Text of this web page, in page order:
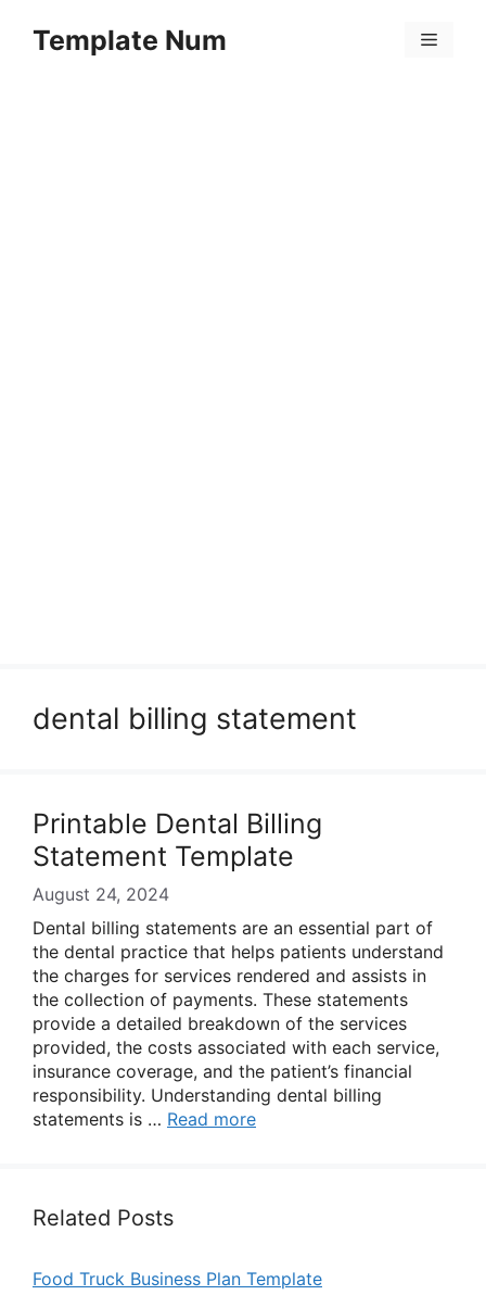
Template Num Menu
dental billing statement
Printable Dental Billing
Statement Template
August 24, 2024
Dental billing statements are an essential part of
the dental practice that helps patients understand
the charges for services rendered and assists in
the collection of payments. These statements
provide a detailed breakdown of the services
provided, the costs associated with each service,
insurance coverage, and the patient’s financial
responsibility. Understanding dental billing
statements is … Read more
Related Posts
Food Truck Business Plan Template